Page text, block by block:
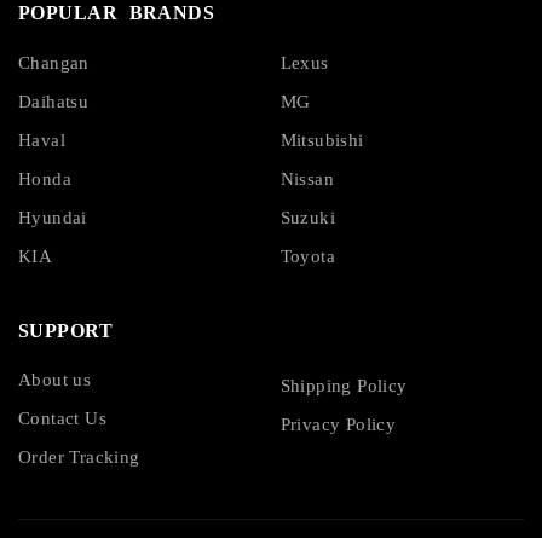
POPULAR BRANDS
Changan
Daihatsu
Haval
Honda
Hyundai
KIA
Lexus
MG
Mitsubishi
Nissan
Suzuki
Toyota
SUPPORT
About us
Contact Us
Order Tracking
Shipping Policy
Privacy Policy